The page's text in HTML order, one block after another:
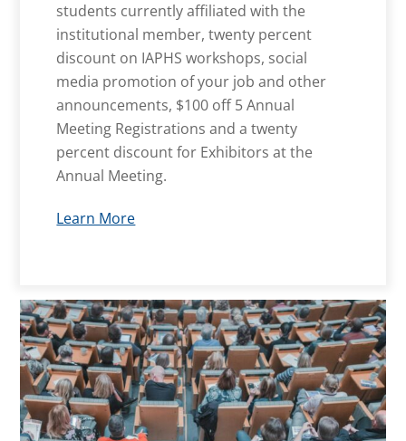
students currently affiliated with the
institutional member, twenty percent
discount on IAPHS workshops, social
media promotion of your job and other
announcements, $100 off 5 Annual
Meeting Registrations and a twenty
percent discount for Exhibitors at the
Annual Meeting.
Learn More